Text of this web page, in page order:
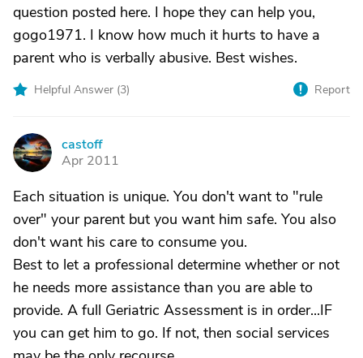
question posted here. I hope they can help you,
gogo1971. I know how much it hurts to have a
parent who is verbally abusive. Best wishes.
Helpful Answer (3) Report
C
castoff
Apr 2011
Each situation is unique. You don't want to "rule
over" your parent but you want him safe. You also
don't want his care to consume you.
Best to let a professional determine whether or not
he needs more assistance than you are able to
provide. A full Geriatric Assessment is in order...IF
you can get him to go. If not, then social services